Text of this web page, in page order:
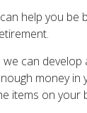
help you be
we can
money in
items on your